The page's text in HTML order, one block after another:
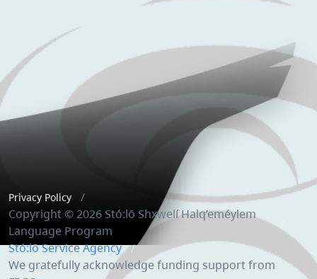
Privacy Policy
Copyright © 2026 Stó:lō Shxwelí Halq’eméylem
Language Program
Stó:lō Service Agency
We gratefully acknowledge funding support from